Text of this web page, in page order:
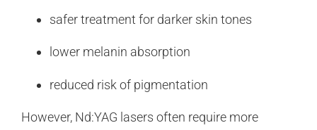
safer treatment for darker skin tones
lower melanin absorption
reduced risk of pigmentation
However, Nd:YAG lasers often require more